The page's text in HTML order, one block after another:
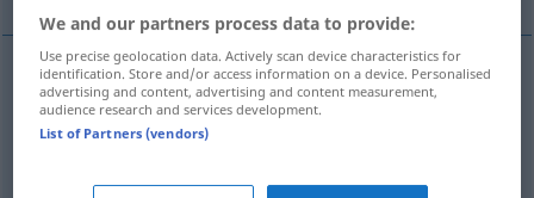
Vorsprungm saillie
We and our partners process data to provide:
Use precise geolocation data. Actively scan device characteristics for
identification. Store and/or access information on a device. Personalised
advertising and content, advertising and content measurement,
audience research and services development.
List of Partners (vendors)